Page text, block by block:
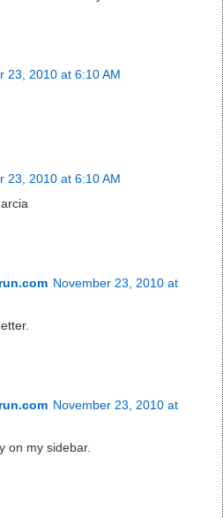
23, 2010 at 6:10 AM
23, 2010 at 6:10 AM
November 23, 2010 at
November 23, 2010 at
on my sidebar.